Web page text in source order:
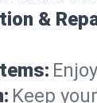
&
Keep